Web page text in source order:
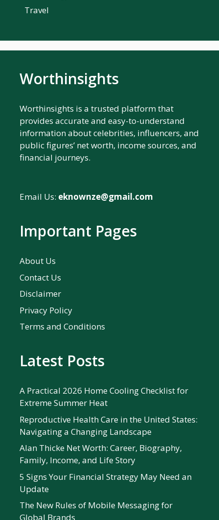
Travel
Worthinsights
Worthinsights is a trusted platform that
provides accurate and easy-to-understand
information about celebrities, influencers, and
public figures’ net worth, income sources, and
financial journeys.
Email Us: eknownze@gmail.com
Important Pages
About Us
Contact Us
Disclaimer
Privacy Policy
Terms and Conditions
Latest Posts
A Practical 2026 Home Cooling Checklist for
Extreme Summer Heat
Reproductive Health Care in the United States:
Navigating a Changing Landscape
Alan Thicke Net Worth: Career, Biography,
Family, Income, and Life Story
5 Signs Your Financial Strategy May Need an
Update
The New Rules of Mobile Messaging for
Global Brands